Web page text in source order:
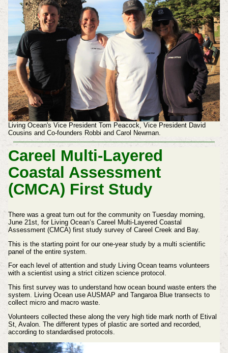
Living Ocean's Vice President Tom Peacock, Vice President David
Cousins and Co-founders Robbi and Carol Newman.
Careel Multi-Layered
Coastal Assessment
(CMCA) First Study
There was a great turn out for the community on Tuesday morning,
June 21st, for Living Ocean’s Careel Multi-Layered Coastal
Assessment (CMCA) first study survey of Careel Creek and Bay.
This is the starting point for our one-year study by a multi scientific
panel of the entire system.
For each level of attention and study Living Ocean teams volunteers
with a scientist using a strict citizen science protocol.
This first survey was to understand how ocean bound waste enters the
system. Living Ocean use AUSMAP and Tangaroa Blue transects to
collect micro and macro waste.
Volunteers collected these along the very high tide mark north of Etival
St, Avalon. The different types of plastic are sorted and recorded,
according to standardised protocols.